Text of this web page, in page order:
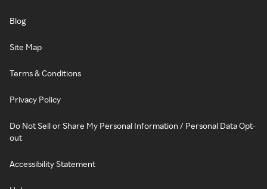
Blog
Site Map
Terms & Conditions
Privacy Policy
Do Not Sell or Share My Personal Information / Personal Data Opt-
out
Accessibility Statement